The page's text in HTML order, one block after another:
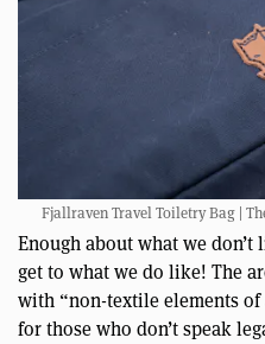
Fjallraven Travel Toiletry Bag |
Enough about what we
get to what we do like! The
with “non-textile elements
for those who don’t speak